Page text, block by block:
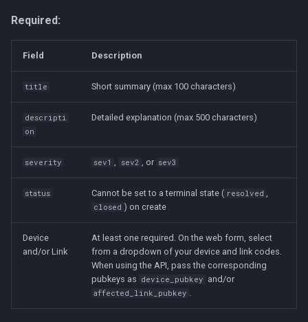
Required:
Field Description
title Short summary (max 100 characters)
descripti
on
Detailed explanation (max 500 characters)
severity sev1 , sev2 , or sev3
status Cannot be set to a terminal state ( resolved ,
closed ) on create
Device
and/or Link
At least one required. On the web form, select
from a dropdown of your device and link codes.
When using the API, pass the corresponding
pubkeys as device_pubkey and/or
affected_link_pubkey .